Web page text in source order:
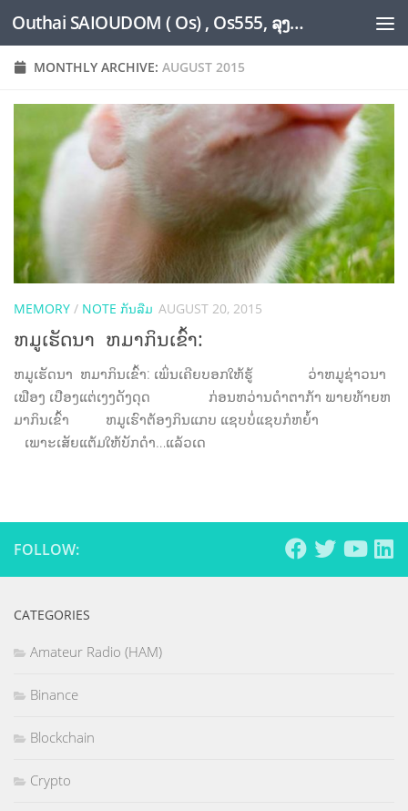
Skip to content Outhai SAIOUDOM ( Os) , Os555, ລຸງໂອ້ດ, LoungOs, UngleOs, XW1OS Official Website...
MONTHLY ARCHIVE: AUGUST 2015
MEMORY / NOTE ກັນລືມ AUGUST 20, 2015
ຫມູເຮັດນາ ຫມາກິນເຂົ້າ:
ຫມູເຮັດນາ ຫມາກິນເຂົ້າ: ເພິ່ນເຄີຍບອກໃຫ້ຮູ້ ວ່າຫມູຊ່າວນາ
ເຟືອງ ເປືອງແຕ່ເງງດັງດຸດ ກ່ອນຫວ່ານດໍາຕາກ້າ ພາຍທ້າຍຫ
ມາກິນເຂົ້າ ຫມູເຮົາຕ້ອງກິນແກບ ແຊບບໍ່ແຊບກໍຫຍໍ້າ
ເພາະເສັຍແຕ້ມໃຫ້ບັກດໍາ…ແລ້ວເດ
FOLLOW:
CATEGORIES
Amateur Radio (HAM)
Binance
Blockchain
Crypto